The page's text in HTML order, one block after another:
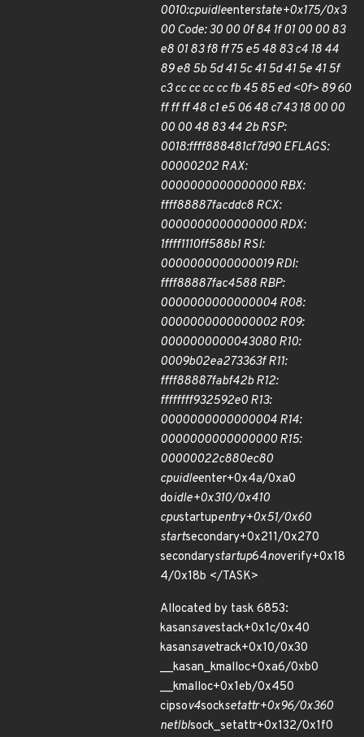
0010:cpuidleenterstate+0x175/0x3
00 Code: 30 00 0f 84 1f 01 00 00 83
e8 01 83 f8 ff 75 e5 48 83 c4 18 44
89 e8 5b 5d 41 5c 41 5d 41 5e 41 5f
c3 cc cc cc cc fb 45 85 ed <0f> 89 60
ff ff ff 48 c1 e5 06 48 c7 43 18 00 00
00 00 48 83 44 2b RSP:
0018:ffff888481cf7d90 EFLAGS:
00000202 RAX:
0000000000000000 RBX:
ffff88887facddc8 RCX:
0000000000000000 RDX:
1ffff1110ff588b1 RSI:
0000000000000019 RDI:
ffff88887fac4588 RBP:
0000000000000004 R08:
0000000000000002 R09:
0000000000043080 R10:
0009b02ea273363f R11:
ffff88887fabf42b R12:
ffffffff932592e0 R13:
0000000000000004 R14:
0000000000000000 R15:
00000022c880ec80
cpuidleenter+0x4a/0xa0
doidle+0x310/0x410
cpustartupentry+0x51/0x60
startsecondary+0x211/0x270
secondarystartup64noverify+0x18
4/0x18b </TASK>
Allocated by task 6853:
kasansavestack+0x1c/0x40
kasansavetrack+0x10/0x30
__kasan_kmalloc+0xa6/0xb0
__kmalloc+0x1eb/0x450
cipsov4socksetattr+0x96/0x360
netlblsock_setattr+0x132/0x1f0